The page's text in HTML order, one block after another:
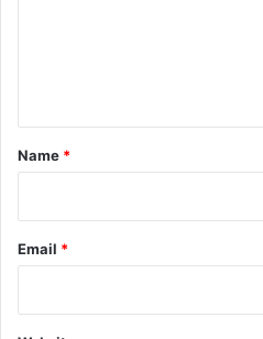
*
Name *
Email *